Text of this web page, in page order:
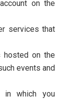
on the
services that
hosted on the
events and
in which you